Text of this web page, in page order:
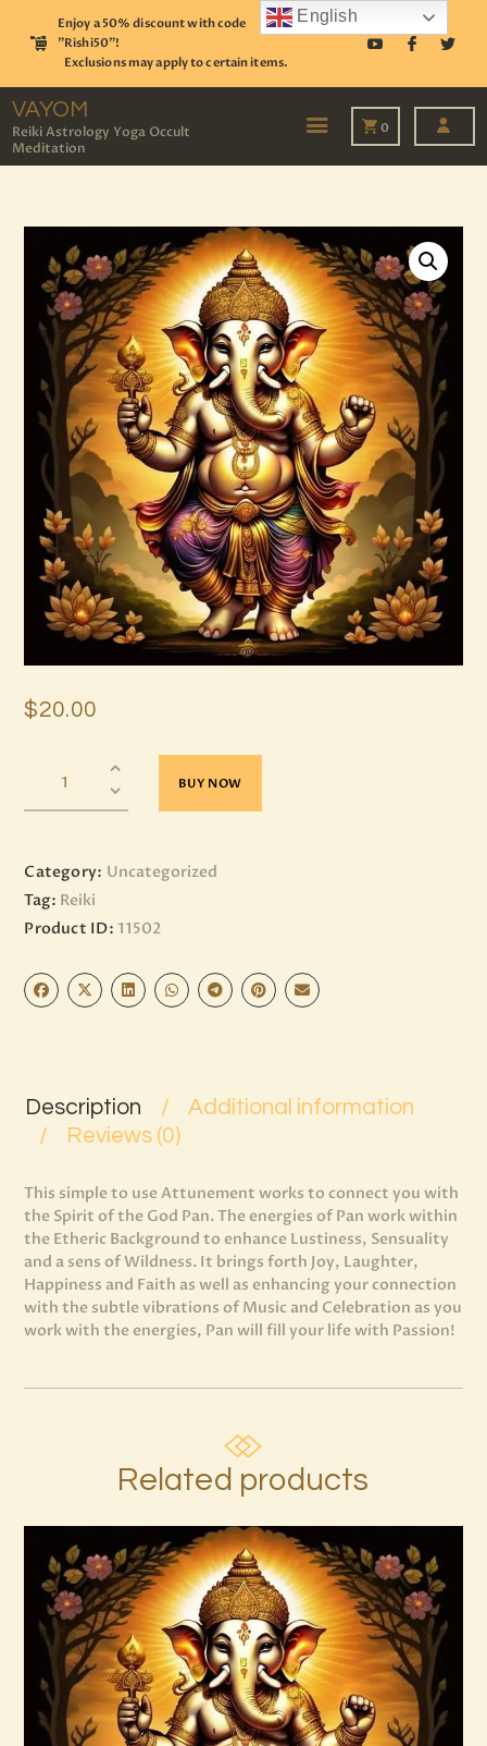
Enjoy a 50% discount with code
"Rishi50"!
Exclusions may apply to certain items.
VAYOM
Reiki Astrology Yoga Occult
Meditation
0
TAROT
EVENTS
OUR SERVICES
READINGS
OUR TEAM
ABOUT
BLOG
PAGES
$20.00
BUY NOW
Category: Uncategorized
Tag: Reiki
Product ID: 11502
Description
Additional information
Reviews (0)
This simple to use Attunement works to connect you with
the Spirit of the God Pan. The energies of Pan work within
the Etheric Background to enhance Lustiness, Sensuality
and a sens of Wildness. It brings forth Joy, Laughter,
Happiness and Faith as well as enhancing your connection
with the subtle vibrations of Music and Celebration as you
work with the energies, Pan will fill your life with Passion!
Related products
7 Gods of Luck Reiki
English